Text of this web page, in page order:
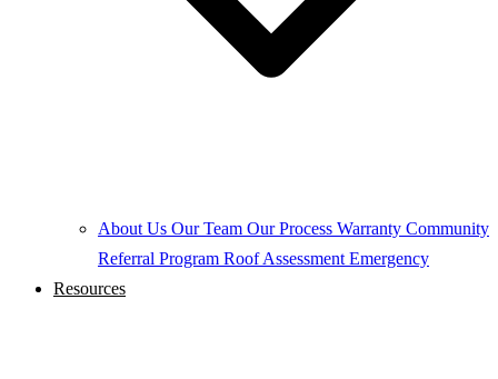
About Us Our Team Our Process Warranty Community
Referral Program Roof Assessment Emergency
Resources